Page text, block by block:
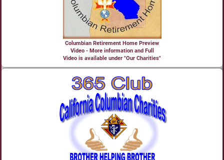
Columbian Retirement Home Preview
Video - More information and Full
Video is available under "Our Charities"